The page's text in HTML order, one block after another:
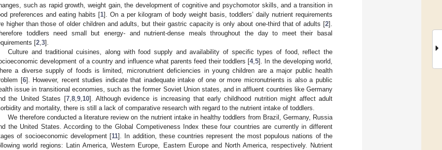
such as rapid growth, weight gain, the development of cognitive and psychomotor skills, and a transition in
preferences and eating habits [1]. On a per kilogram of body weight basis, toddlers’ daily nutrient requirements
higher than those of older children and adults, but their gastric capacity is only about one-third that of adults [2].
toddlers need small but energy- and nutrient-dense meals throughout the day to meet their basal
[2 3].
Culture and traditional cuisines, along with food supply and availability of specific types of food, reflect the
development of a country and influence what parents feed their toddlers [4, 5]. In the developing world,
a diverse supply of foods is limited, micronutrient deficiencies in young children are a major public health
[6]. However, recent studies indicate that inadequate intake of one or more micronutrients is also a public
issue in transitional economies, such as the former Soviet Union states, and in affluent countries like Germany
the United States [7, 8, 9, 10]. Although evidence is increasing that early childhood nutrition might affect adult
and mortality, there is still a lack of comparative research with regard to the nutrient intake of toddlers.
We therefore conducted a literature review on the nutrient intake in healthy toddlers from Brazil, Germany, Russia
the United States. According to the Global Competiveness Index these four countries are currently in different
of socioeconomic development [11]. In addition, these countries represent the most populous nations of the
world regions: Latin America, Western Europe, Eastern Europe and North America, respectively. Nutrient